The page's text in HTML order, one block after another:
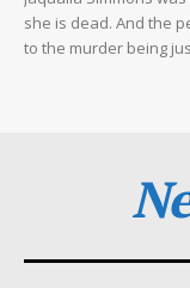
she is dead. And the
to the murder being